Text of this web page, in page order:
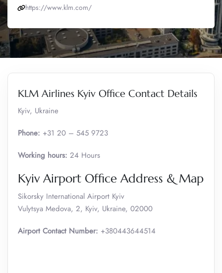
https://www.klm.com/
KLM Airlines Kyiv Office Contact Details
Kyiv, Ukraine
Phone: +31 20 – 545 9723
Working hours: 24 Hours
Kyiv Airport Office Address & Map
Sikorsky International Airport Kyiv
Vulytsya Medova, 2, Kyiv, Ukraine, 02000
Airport Contact Number: +380443644514